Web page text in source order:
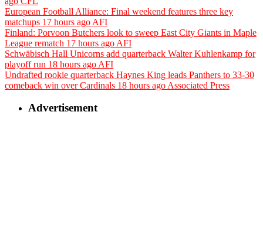
European Football Alliance: Final weekend features three key
matchups 17 hours ago AFI
Finland: Porvoon Butchers look to sweep East City Giants in Maple
League rematch 17 hours ago AFI
Schwäbisch Hall Unicorns add quarterback Walter Kuhlenkamp for
playoff run 18 hours ago AFI
Undrafted rookie quarterback Haynes King leads Panthers to 33-30
comeback win over Cardinals 18 hours ago Associated Press
Advertisement